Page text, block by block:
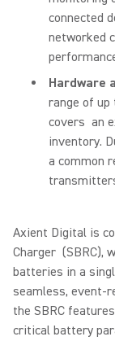
connected
networked
Hardware
range of
covers an
inventory.
a common
Axient Digital is
Charger (SBRC),
batteries in a
seamless, event-
the SBRC
critical battery